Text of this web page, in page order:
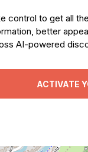
control to get all
better
AI-powered
ACTIVATE